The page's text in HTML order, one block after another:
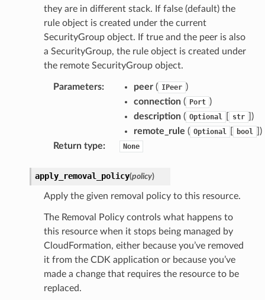
they are in different stack. If false (default) the
rule object is created under the current
SecurityGroup object. If true and the peer is also
a SecurityGroup, the rule object is created under
the remote SecurityGroup object.
Parameters: peer( IPeer )
connection( Port )
description( Optional str
])
remote_rule ( Optional bool
])
Return type: None
apply_removal_policy(policy)
Apply the given removal policy to this resource.
The Removal Policy controls what happens to
this resource when it stops being managed by
CloudFormation, either because you’ve removed
it from the CDK application or because you’ve
made a change that requires the resource to be
replaced.